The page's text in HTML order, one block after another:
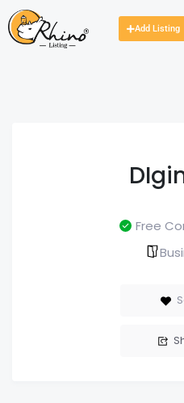
Add Listing
Free